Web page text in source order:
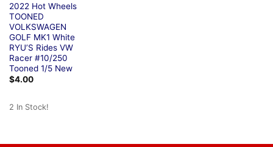
2022 Hot Wheels
TOONED
VOLKSWAGEN
GOLF MK1 White
RYU’S Rides VW
Racer #10/250
Tooned 1/5 New
$4.00
2 In Stock!